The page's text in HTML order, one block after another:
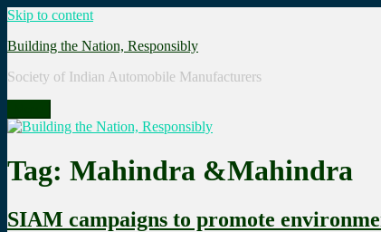
Skip to content
Building the Nation, Responsibly
Society of Indian Automobile Manufacturers
Tag: Mahindra &Mahindra
SIAM campaigns to promote